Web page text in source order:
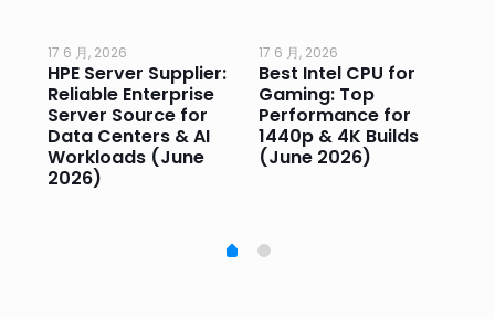
17 6 月, 2026
HPE Server Supplier:
Reliable Enterprise
Server Source for
Data Centers & AI
Workloads (June
2026)
17 6 月, 2026
Best Intel CPU for
Gaming: Top
Performance for
1440p & 4K Builds
(June 2026)